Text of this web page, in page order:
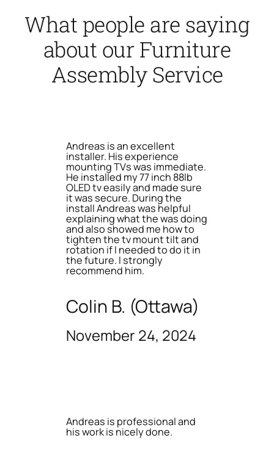
What people are saying
about our Furniture
Assembly Service
Andreas is an excellent
installer. His experience
mounting TVs was immediate.
He installed my 77 inch 88lb
OLED tv easily and made sure
it was secure. During the
install Andreas was helpful
explaining what the was doing
and also showed me how to
tighten the tv mount tilt and
rotation if I needed to do it in
the future. I strongly
recommend him.
Colin B. (Ottawa)
November 24, 2024
Andreas is professional and
his work is nicely done.